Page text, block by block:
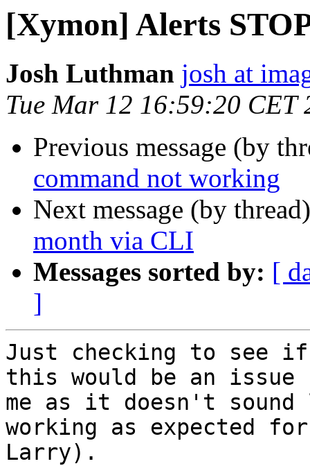
[Xymon] Alerts
Josh Luthman josh at
Tue Mar 12 16:59:20 CET
Previous message (by
command not working
Next message (by
month via CLI
Messages sorted by: [
]
Just checking to see if
this would be an issue
me as it doesn't
working as expected for
Larry).